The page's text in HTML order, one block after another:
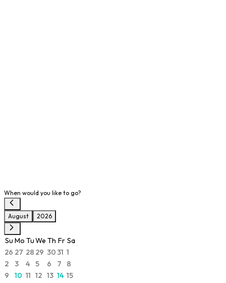
When would you like to go?
August 2026
Su Mo TuWe Th Fr Sa
26 27 28 29 3031 1
2
3 4 5 6 7
8
9
10 11 12 13 14 15